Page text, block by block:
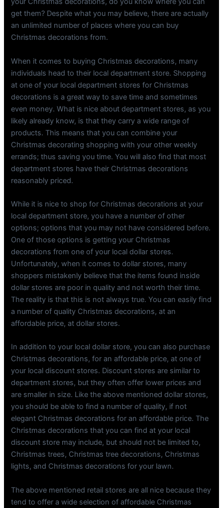
get them? Despite what you may believe, there are actually
an unlimited number of places where you can buy
Christmas decorations from.
When it comes to buying Christmas decorations, many
individuals head to their local department store. Shopping
at one of your local department stores for Christmas
decorations is a great way to save time and sometimes
even money. What is nice about department stores, as you
likely already know, is that they carry a wide range of
products. This means that you can combine your
Christmas decorating shopping with your other weekly
errands; thus saving you time. You will also find that most
department stores have their Christmas decorations
reasonably priced.
While it is nice to shop for Christmas decorations at your
local department store, you have a number of other
options; options that you may not have considered before.
One of those options is getting your Christmas
decorations from one of your local dollar stores.
Unfortunately, when it comes to dollar stores, many
shoppers mistakenly believe that the items found inside
dollar stores are poor in quality and not worth their time.
The reality is that this is not always true. You can easily find
a number of quality Christmas decorations, at an
affordable price, at dollar stores.
In addition to your local dollar store, you can also purchase
Christmas decorations, for an affordable price, at one of
your local discount stores. Discount stores are similar to
department stores, but they often offer lower prices and
are smaller in size. Like the above mentioned dollar stores,
you should be able to find a number of quality, if not
elegant Christmas decorations for an affordable price. The
Christmas decorations that you can find at your local
discount store may include, but should not be limited to,
Christmas trees, Christmas tree decorations, Christmas
lights, and Christmas decorations for your lawn.
The above mentioned retail stores are all nice because they
tend to offer a wide selection of affordable Christmas